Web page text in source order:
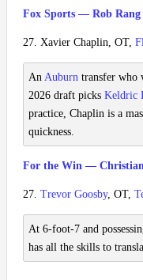
Fox Sports — Rob Rang
27. Xavier Chaplin, OT,
An Auburn transfer who
2026 draft picks Keldric
practice, Chaplin is a
quickness.
For the Win —
27. Trevor Goosby, OT,
At 6-foot-7 and
has all the skills to